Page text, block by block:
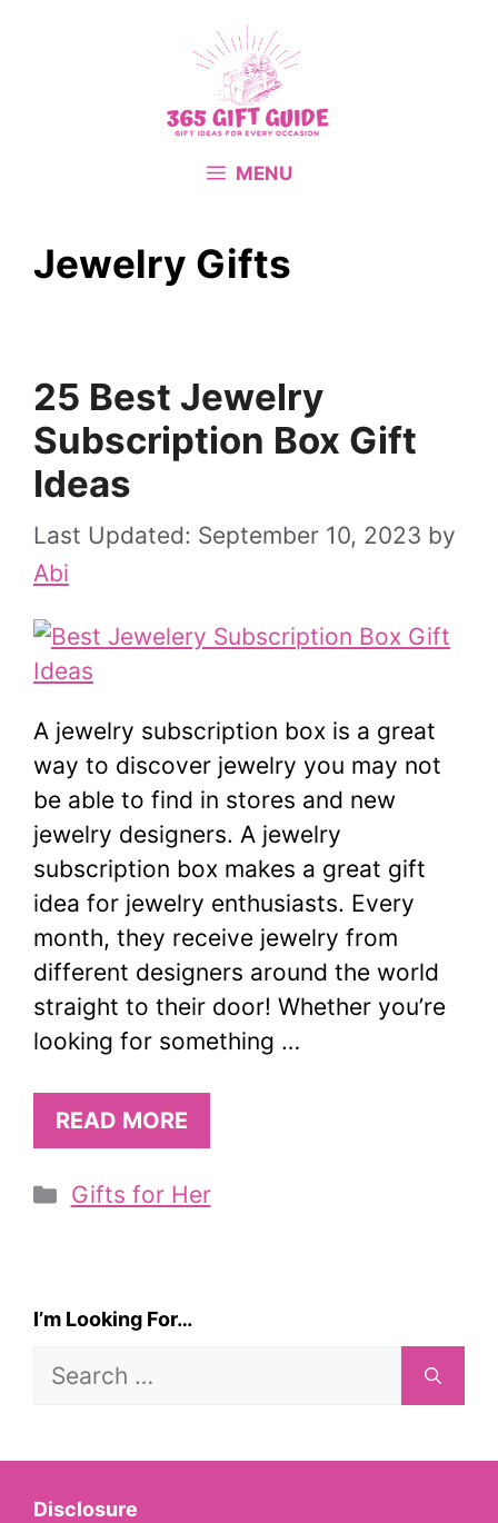
MENU
Jewelry Gifts
25 Best Jewelry
Subscription Box Gift
Ideas
September 10, 2023 by
Abi
A jewelry subscription box is a great
way to discover jewelry you may not
be able to find in stores and new
jewelry designers. A jewelry
subscription box makes a great gift
idea for jewelry enthusiasts. Every
month, they receive jewelry from
different designers around the world
straight to their door! Whether you’re
looking for something …
READ MORE
Categories
Gifts for Her
I’m Looking For…
Search
Disclosure